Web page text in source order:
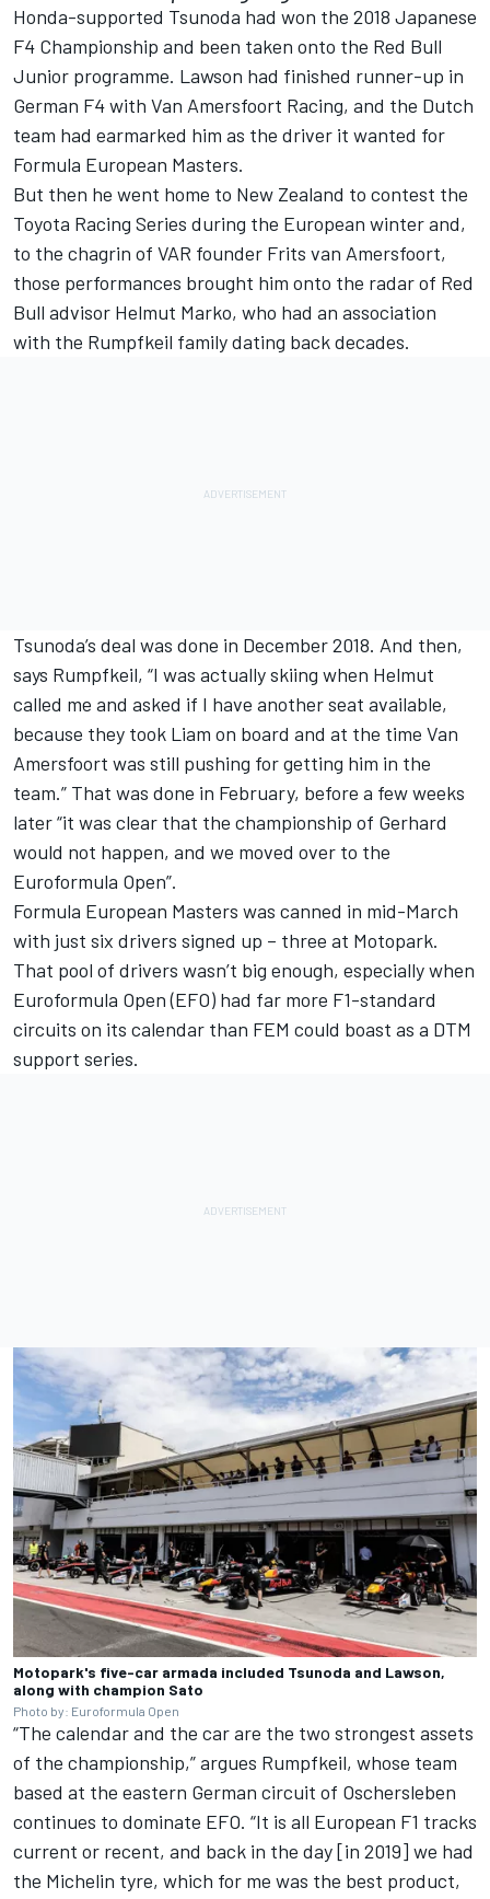
Honda-supported Tsunoda had won the 2018 Japanese
F4 Championship and been taken onto the Red Bull
Junior programme. Lawson had finished runner-up in
German F4 with Van Amersfoort Racing, and the Dutch
team had earmarked him as the driver it wanted for
Formula European Masters.
But then he went home to New Zealand to contest the
Toyota Racing Series during the European winter and,
to the chagrin of VAR founder Frits van Amersfoort,
those performances brought him onto the radar of Red
Bull advisor Helmut Marko, who had an association
with the Rumpfkeil family dating back decades.
Tsunoda’s deal was done in December 2018. And then,
says Rumpfkeil, “I was actually skiing when Helmut
called me and asked if I have another seat available,
because they took Liam on board and at the time Van
Amersfoort was still pushing for getting him in the
team.” That was done in February, before a few weeks
later “it was clear that the championship of Gerhard
would not happen, and we moved over to the
Euroformula Open”.
Formula European Masters was canned in mid-March
with just six drivers signed up – three at Motopark.
That pool of drivers wasn’t big enough, especially when
Euroformula Open (EFO) had far more F1-standard
circuits on its calendar than FEM could boast as a DTM
support series.
Motopark's five-car armada included Tsunoda and Lawson,
along with champion Sato
Photo by: Euroformula Open
“The calendar and the car are the two strongest assets
of the championship,” argues Rumpfkeil, whose team
based at the eastern German circuit of Oschersleben
continues to dominate EFO. “It is all European F1 tracks
current or recent, and back in the day [in 2019] we had
the Michelin tyre, which for me was the best product,